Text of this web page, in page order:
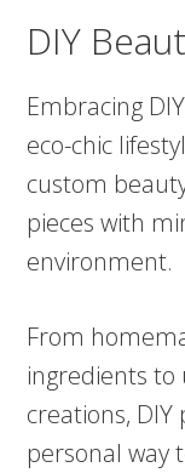
DIY
Embracing
eco-chic
custom
pieces with
environment.
From
ingredients to
creations,
personal way